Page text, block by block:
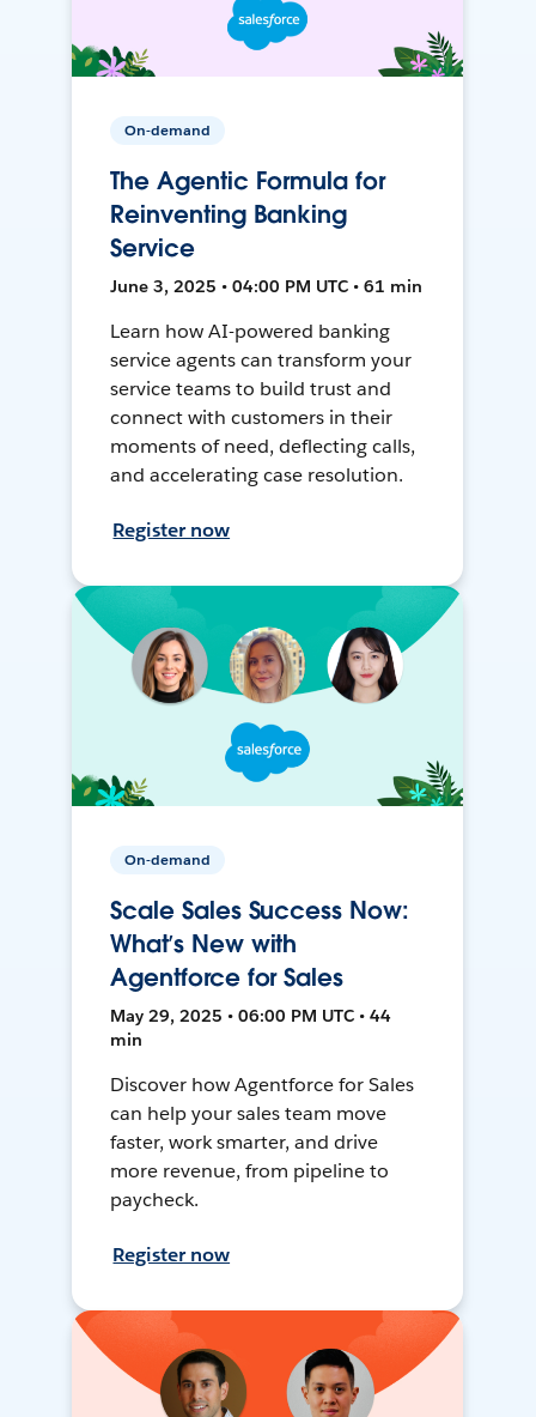
On-demand
The Agentic Formula for
Reinventing Banking
Service
June 3, 2025 • 04:00 PM UTC • 61 min
Learn how AI-powered banking
service agents can transform your
service teams to build trust and
connect with customers in their
moments of need, deflecting calls,
and accelerating case resolution.
Register now
On-demand
Scale Sales Success Now:
What’s New with
Agentforce for Sales
May 29, 2025 • 06:00 PM UTC • 44
min
Discover how Agentforce for Sales
can help your sales team move
faster, work smarter, and drive
more revenue, from pipeline to
paycheck.
Register now